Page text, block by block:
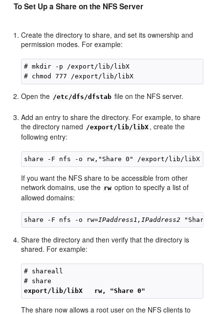
To Set Up a Share on the NFS Server
Create the directory to share, and set its ownership and
permission modes. For example:
# mkdir -p /export/lib/libX
Open the /etc/dfs/dfstab file on the NFS server.
Add an entry to share the directory. For example, to share
the directory named /export/lib/libX , create the
following entry:
If you want the NFS share to be accessible from other
network domains, use the rw option to specify a list of
allowed domains:
share -F nfs -o rw=IPaddress1,IPaddress2
Share the directory and then verify that the directory is
shared. For example:
# shareall
export/lib/libX   rw, "Share 0"
The share now allows a root user on the NFS clients to